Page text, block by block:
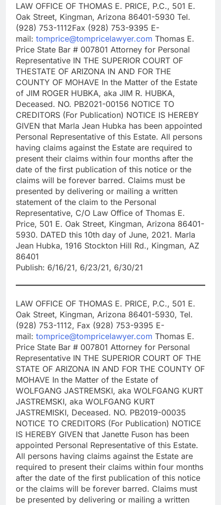
LAW OFFICE OF THOMAS E. PRICE, P.C., 501 E.
Oak Street, Kingman, Arizona 86401-5930 Tel.
(928) 753-1112Fax (928) 753-9395 E-
mail: tomprice@tompricelawyer.com Thomas E.
Price State Bar # 007801 Attorney for Personal
Representative IN THE SUPERIOR COURT OF
THESTATE OF ARIZONA IN AND FOR THE
COUNTY OF MOHAVE In the Matter of the Estate
of JIM ROGER HUBKA, aka JIM R. HUBKA,
Deceased. NO. PB2021-00156 NOTICE TO
CREDITORS (For Publication) NOTICE IS HEREBY
GIVEN that Marla Jean Hubka has been appointed
Personal Representative of this Estate. All persons
having claims against the Estate are required to
present their claims within four months after the
date of the first publication of this notice or the
claims will be forever barred. Claims must be
presented by delivering or mailing a written
statement of the claim to the Personal
Representative, C/O Law Office of Thomas E.
Price, 501 E. Oak Street, Kingman, Arizona 86401-
5930. DATED this 10th day of June, 2021. Marla
Jean Hubka, 1916 Stockton Hill Rd., Kingman, AZ
86401
Publish: 6/16/21, 6/23/21, 6/30/21
LAW OFFICE OF THOMAS E. PRICE, P.C., 501 E.
Oak Street, Kingman, Arizona 86401-5930, Tel.
(928) 753-1112, Fax (928) 753-9395 E-
mail: tomprice@tompricelawyer.com Thomas E.
Price State Bar # 007801 Attorney for Personal
Representative IN THE SUPERIOR COURT OF THE
STATE OF ARIZONA IN AND FOR THE COUNTY OF
MOHAVE In the Matter of the Estate of
WOLFGANG JASTREMSKI, aka WOLFGANG KURT
JASTREMSKI, aka WOLFGANG KURT
JASTREMISKI, Deceased. NO. PB2019-00035
NOTICE TO CREDITORS (For Publication) NOTICE
IS HEREBY GIVEN that Janette Fuson has been
appointed Personal Representative of this Estate.
All persons having claims against the Estate are
required to present their claims within four months
after the date of the first publication of this notice
or the claims will be forever barred. Claims must
be presented by delivering or mailing a written